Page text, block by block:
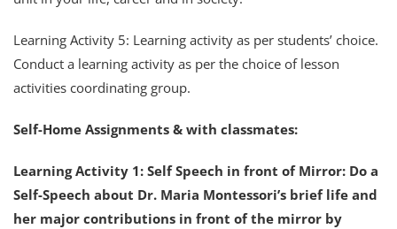
Learning Activity 5: Learning activity as per students’ choice.
Conduct a learning activity as per the choice of lesson
activities coordinating group.
Self-Home Assignments & with classmates:
Learning Activity 1: Self Speech in front of Mirror: Do a
Self-Speech about Dr. Maria Montessori’s brief life and
her major contributions in front of the mirror by